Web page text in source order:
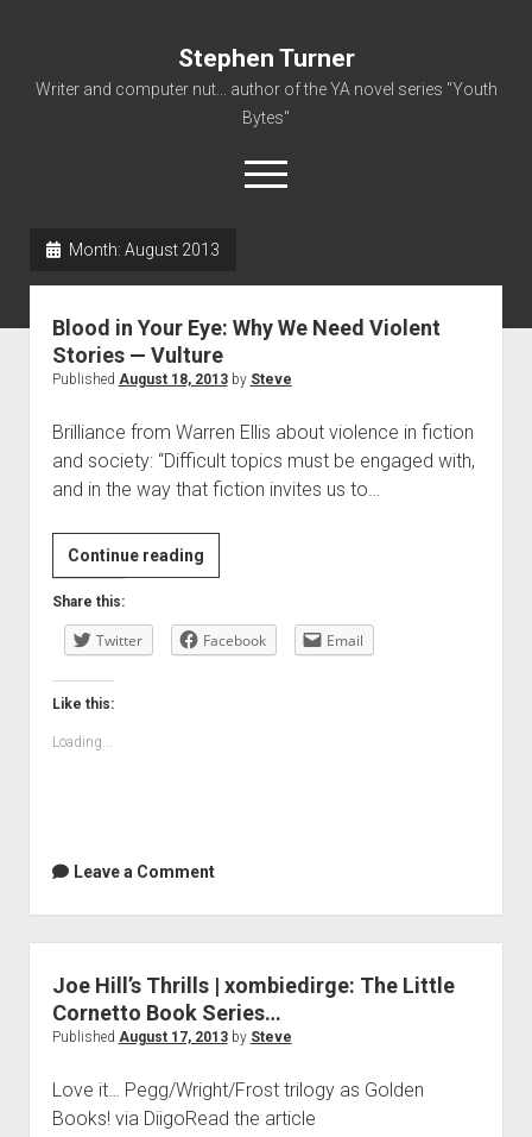
Stephen Turner
Writer and computer nut... author of the YA novel series "Youth
Bytes"
open
menu
Non-Fiction Writing
Resume
Month: August 2013
Blood in Your Eye: Why We Need Violent
Stories — Vulture
Published August 18, 2013by Steve
Brilliance from Warren Ellis about violence in fiction
and society: “Difficult topics must be engaged with,
and in the way that fiction invites us to…
Continue readingBlood
in
Eye:
Share this:
Twitter Facebook Email
Like this:
Loading...
Leave a Comment
Joe Hill’s Thrills | xombiedirge: The Little
Cornetto Book Series…
Published August 17, 2013by Steve
Love it… Pegg/Wright/Frost trilogy as Golden
Books! via DiigoRead the article